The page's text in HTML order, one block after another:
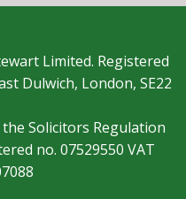
Limited. Registered
Dulwich, London, SE22
Solicitors Regulation
no. 07529550 VAT